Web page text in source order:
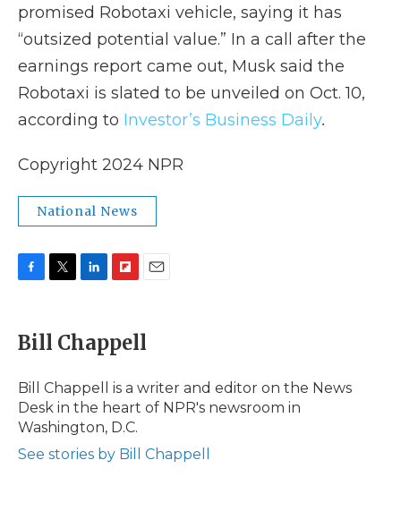
promised Robotaxi vehicle, saying it has
“outsized potential value.” In a call after the
earnings report came out, Musk said the
Robotaxi is slated to be unveiled on Oct. 10,
according to Investor’s Business Daily.
Copyright 2024 NPR
National News
e
b
o
k
t
t
r
k
e
I
n
p
b
a
d
i
l
Bill Chappell
Bill Chappell is a writer and editor on the News
Desk in the heart of NPR's newsroom in
Washington, D.C.
See stories by Bill Chappell